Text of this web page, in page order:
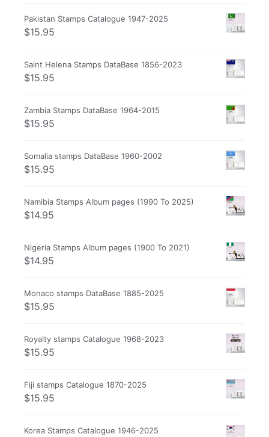
Pakistan Stamps Catalogue 1947-2025
$15.95
Saint Helena Stamps DataBase 1856-2023
$15.95
Zambia Stamps DataBase 1964-2015
$15.95
Somalia stamps DataBase 1960-2002
$15.95
Namibia Stamps Album pages (1990 To 2025)
$14.95
Nigeria Stamps Album pages (1900 To 2021)
$14.95
Monaco stamps DataBase 1885-2025
$15.95
Royalty stamps Catalogue 1968-2023
$15.95
Fiji stamps Catalogue 1870-2025
$15.95
Korea Stamps Catalogue 1946-2025